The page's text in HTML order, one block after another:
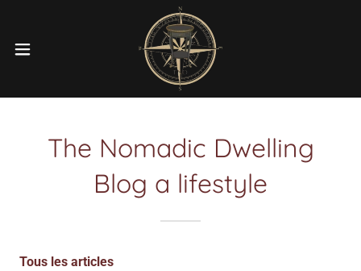
The Nomadic Dwelling
Blog a lifestyle
Tous les articles